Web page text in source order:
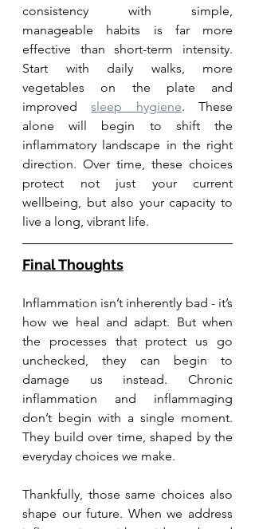
consistency with simple,
manageable habits is far more
effective than short-term intensity.
Start with daily walks, more
vegetables on the plate and
improved sleep hygiene. These
alone will begin to shift the
inflammatory landscape in the right
direction. Over time, these choices
protect not just your current
wellbeing, but also your capacity to
live a long, vibrant life.
Final Thoughts
Inflammation isn’t inherently bad - it’s
how we heal and adapt. But when
the processes that protect us go
unchecked, they can begin to
damage us instead. Chronic
inflammation and inflammaging
don’t begin with a single moment.
They build over time, shaped by the
everyday choices we make.
Thankfully, those same choices also
shape our future. When we address